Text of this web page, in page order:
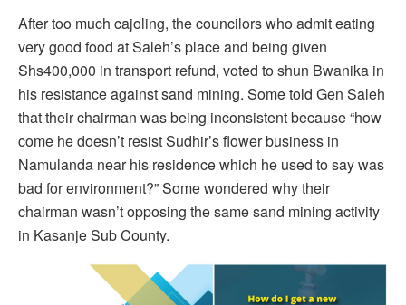
After too much cajoling, the councilors who admit eating
very good food at Saleh’s place and being given
Shs400,000 in transport refund, voted to shun Bwanika in
his resistance against sand mining. Some told Gen Saleh
that their chairman was being inconsistent because “how
come he doesn’t resist Sudhir’s flower business in
Namulanda near his residence which he used to say was
bad for environment?” Some wondered why their
chairman wasn’t opposing the same sand mining activity
in Kasanje Sub County.